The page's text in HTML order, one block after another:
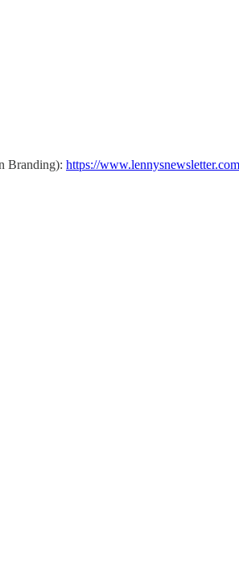
Branding): https://